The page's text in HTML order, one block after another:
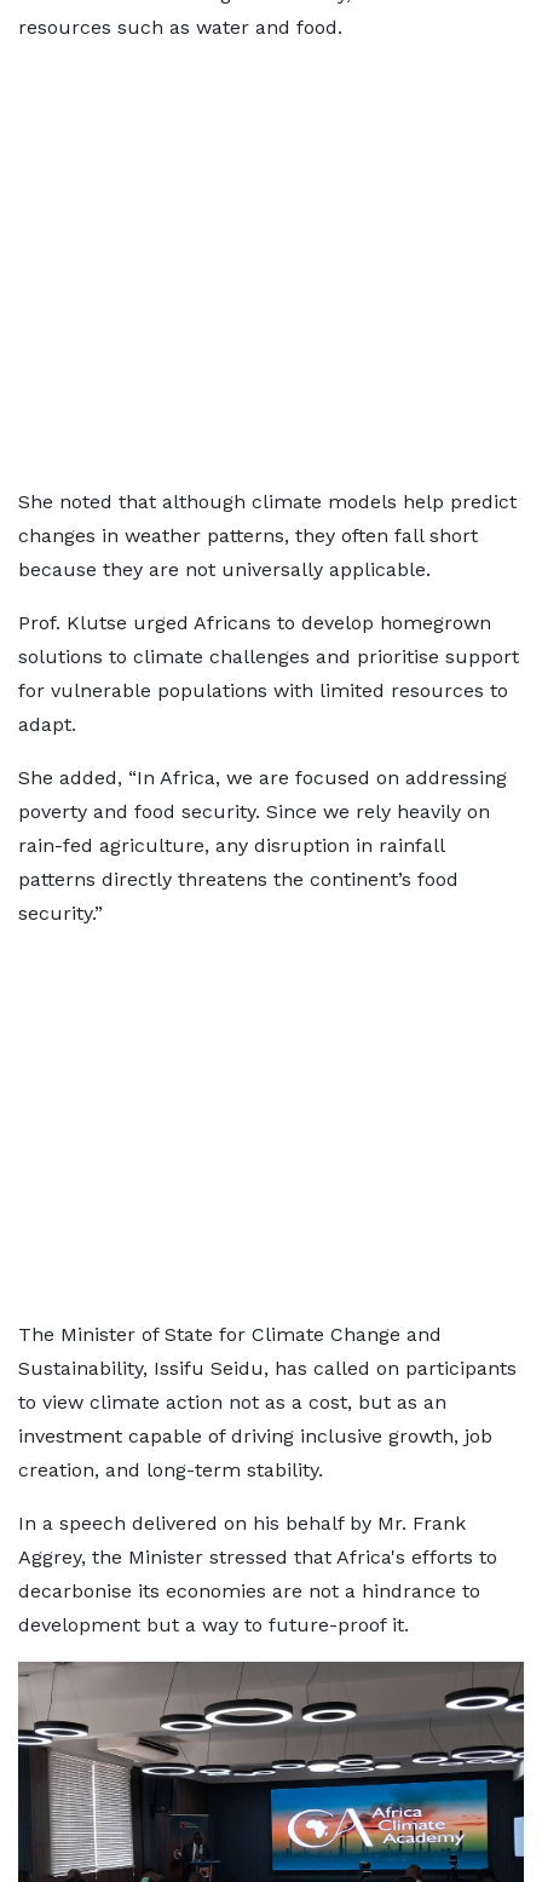
resources such as water and food.
She noted that although climate models help predict
changes in weather patterns, they often fall short
because they are not universally applicable.
Prof. Klutse urged Africans to develop homegrown
solutions to climate challenges and prioritise support
for vulnerable populations with limited resources to
adapt.
She added, “In Africa, we are focused on addressing
poverty and food security. Since we rely heavily on
rain-fed agriculture, any disruption in rainfall
patterns directly threatens the continent’s food
security.”
The Minister of State for Climate Change and
Sustainability, Issifu Seidu, has called on participants
to view climate action not as a cost, but as an
investment capable of driving inclusive growth, job
creation, and long-term stability.
In a speech delivered on his behalf by Mr. Frank
Aggrey, the Minister stressed that Africa's efforts to
decarbonise its economies are not a hindrance to
development but a way to future-proof it.